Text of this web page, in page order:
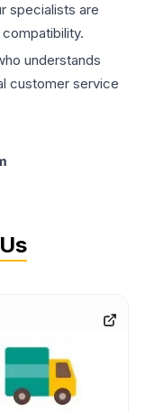
specialists are
understands
customer service